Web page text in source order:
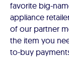
favorite big-
appliance
of our partner
the item you
to-buy